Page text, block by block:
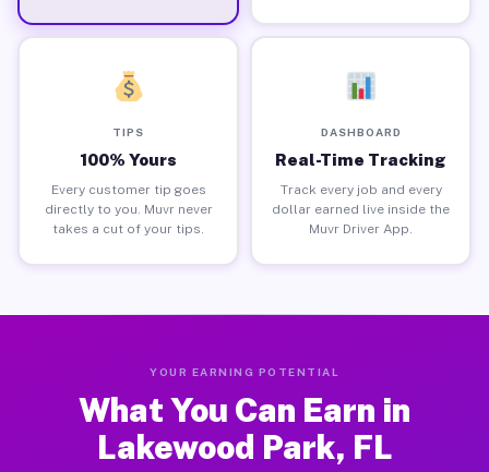
TIPS
100% Yours
Every customer tip goes
directly to you. Muvr never
takes a cut of your tips.
DASHBOARD
Real-Time Tracking
Track every job and every
dollar earned live inside the
Muvr Driver App.
YOUR EARNING POTENTIAL
What You Can Earn in
Lakewood Park, FL